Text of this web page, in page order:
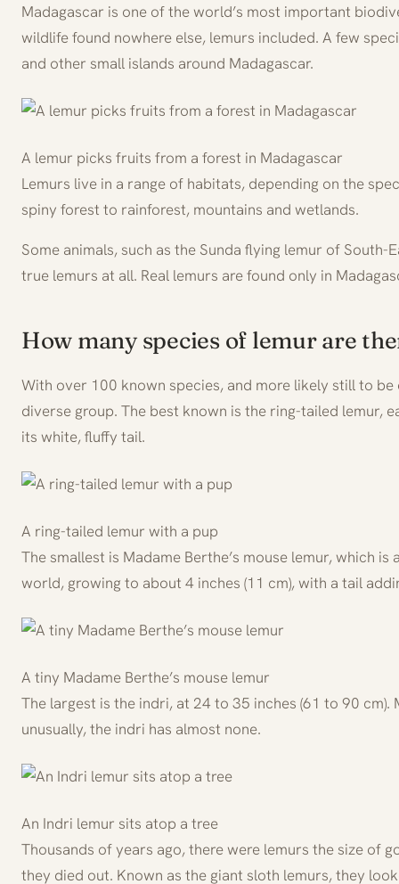
Madagascar is one of the world’s most important
wildlife found nowhere else, lemurs included. A few
and other small islands around Madagascar.
A lemur picks fruits from a forest in Madagascar
Lemurs live in a range of habitats, depending on the
spiny forest to rainforest, mountains and wetlands.
Some animals, such as the Sunda flying lemur of
true lemurs at all. Real lemurs are found only in
How many species of lemur are
With over 100 known species, and more likely still to
diverse group. The best known is the ring-tailed lemur,
its white, fluffy tail.
A ring-tailed lemur with a pup
The smallest is Madame Berthe’s mouse lemur, which
world, growing to about 4 inches (11 cm), with a tail
A tiny Madame Berthe’s mouse lemur
The largest is the indri, at 24 to 35 inches (61 to 90 cm).
unusually, the indri has almost none.
An Indri lemur sits atop a tree
Thousands of years ago, there were lemurs the size of
they died out. Known as the giant sloth lemurs, they